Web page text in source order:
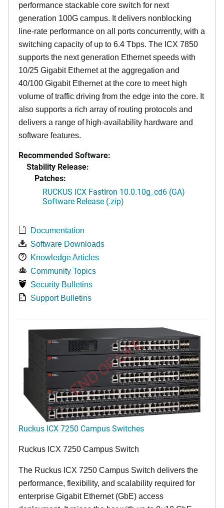
performance stackable core switch for next
generation 100G campus. It delivers nonblocking
line-rate performance on all ports concurrently, with a
switching capacity of up to 6.4 Tbps. The ICX 7850
supports the next generation Ethernet speeds with
10/25 Gigabit Ethernet at the aggregation and
40/100 Gigabit Ethernet at the core to meet high
volume of traffic driving from the edge into the core. It
also supports a rich array of routing protocols and
delivers a range of high-availability hardware and
software features.
Recommended Software:
Stability Release:
Patches:
RUCKUS ICX FastIron 10.0.10g_cd6 (GA)
Software Release (.zip)
Documentation
Software Downloads
Knowledge Articles
Community Topics
Security Bulletins
Support Bulletins
END OF LIFE
Ruckus ICX 7250 Campus Switches
Ruckus ICX 7250 Campus Switch
The Ruckus ICX 7250 Campus Switch delivers the
performance, flexibility, and scalability required for
enterprise Gigabit Ethernet (GbE) access